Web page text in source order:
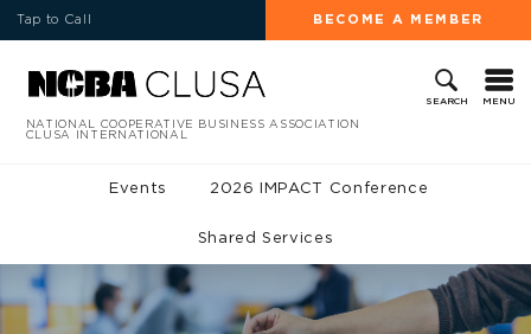
Tap to Call BECOME A MEMBER
SEARCH MENU
NATIONAL COOPERATIVE BUSINESS ASSOCIATION
CLUSA INTERNATIONAL
Events 2026 IMPACT Conference
Shared Services